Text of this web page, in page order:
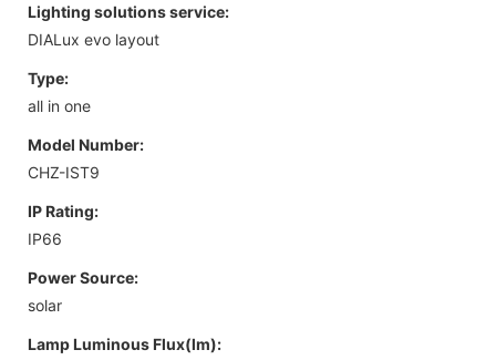
Lighting solutions service:
DIALux evo layout
Type:
all in one
Model Number:
CHZ-IST9
IP Rating:
IP66
Power Source:
solar
Lamp Luminous Flux(lm):